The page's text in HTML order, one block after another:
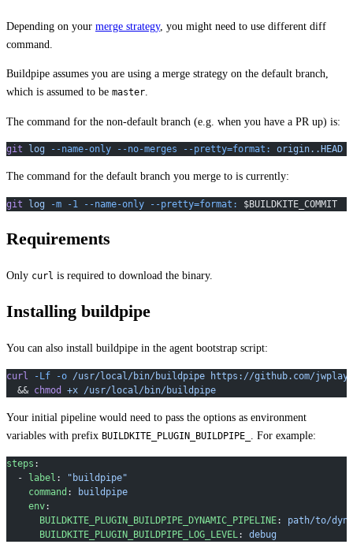
Depending on your merge strategy, you might need to use different diff
command.
Buildpipe assumes you are using a merge strategy on the default branch,
which is assumed to be master
The command for the non-default branch (e.g. when you have a PR up) is:
git log --name-only --no-merges --pretty=format: origin..HEAD
The command for the default branch you merge to is currently:
git log -m -1 --name-only --pretty=format: $BUILDKITE_COMMIT
Requirements
Only curl is required to download the binary.
Installing buildpipe
You can also install buildpipe in the agent bootstrap script:
curl -Lf -o /usr/local/bin/buildpipe https://github.com/
  &&
chmod +x /usr/local/bin/buildpipe
Your initial pipeline would need to pass the options as environment
variables with prefix BUILDKITE_PLUGIN_BUILDPIPE_ . For example:
steps :
  -
label :
"buildpipe"
    command
:
buildpipe
    env
:
      BUILDKITE_PLUGIN_BUILDPIPE_DYNAMIC_PIPELINE
: path/to/
      BUILDKITE_PLUGIN_BUILDPIPE_LOG_LEVEL
: debug